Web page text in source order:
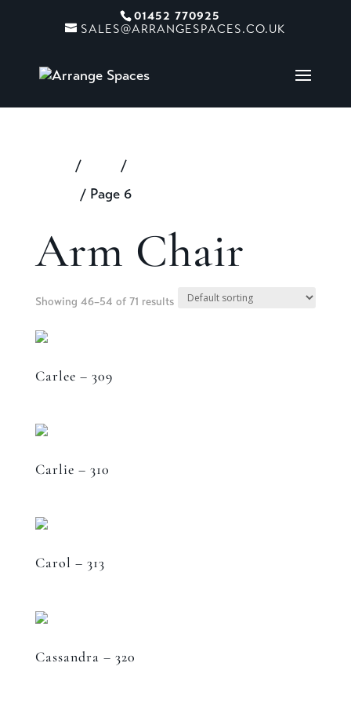
01452 770925
SALES@ARRANGESPACES.CO.UK
/ /
/ Page 6
Arm Chair
Showing 46–54 of 71 results
Carlee – 309
Carlie – 310
Carol – 313
Cassandra – 320